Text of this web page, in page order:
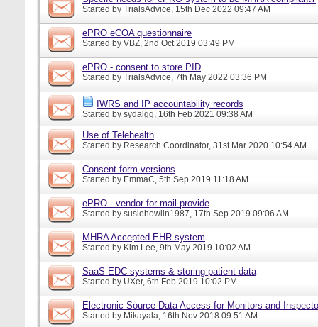
Started by TrialsAdvice, 15th Dec 2022 09:47 AM
ePRO eCOA questionnaire
Started by VBZ, 2nd Oct 2019 03:49 PM
ePRO - consent to store PID
Started by TrialsAdvice, 7th May 2022 03:36 PM
IWRS and IP accountability records
Started by sydalgg, 16th Feb 2021 09:38 AM
Use of Telehealth
Started by Research Coordinator, 31st Mar 2020 10:54 AM
Consent form versions
Started by EmmaC, 5th Sep 2019 11:18 AM
ePRO - vendor for mail provide
Started by susiehowlin1987, 17th Sep 2019 09:06 AM
MHRA Accepted EHR system
Started by Kim Lee, 9th May 2019 10:02 AM
SaaS EDC systems & storing patient data
Started by UXer, 6th Feb 2019 10:02 PM
Electronic Source Data Access for Monitors and
Started by Mikayala, 16th Nov 2018 09:51 AM